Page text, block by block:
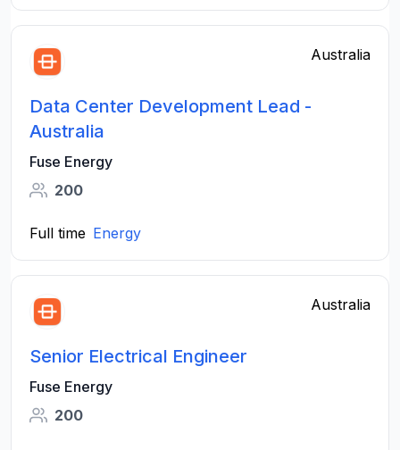
Australia
Data Center Development Lead -
Australia
Fuse Energy
200
Full time Energy
Australia
Senior Electrical Engineer
Fuse Energy
200